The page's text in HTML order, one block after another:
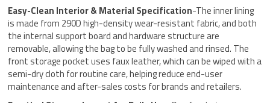
Easy-Clean Interior & Material Specification-The inner lining
is made from 290D high-density wear-resistant fabric, and both
the internal support board and hardware structure are
removable, allowing the bag to be fully washed and rinsed. The
front storage pocket uses faux leather, which can be wiped with a
semi-dry cloth for routine care, helping reduce end-user
maintenance and after-sales costs for brands and retailers.